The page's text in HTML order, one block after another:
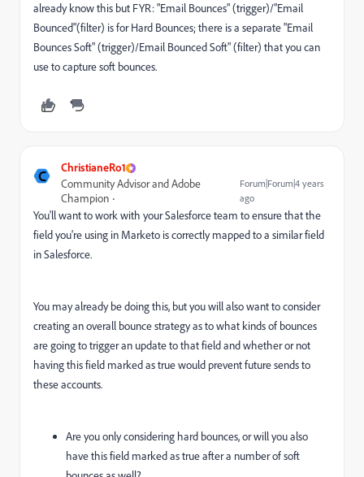
already know this but FYR: "Email Bounces" (trigger)/"Email
Bounced"(filter) is for Hard Bounces; there is a separate "Email
Bounces Soft" (trigger)/Email Bounced Soft" (filter) that you can
use to capture soft bounces.
C ChristianeRo1
Community Advisor and Adobe
Champion
Forum|Forum|4 years
ago
You'll want to work with your Salesforce team to ensure that the
field you're using in Marketo is correctly mapped to a similar field
in Salesforce.
You may already be doing this, but you will also want to consider
creating an overall bounce strategy as to what kinds of bounces
are going to trigger an update to that field and whether or not
having this field marked as true would prevent future sends to
these accounts.
Are you only considering hard bounces, or will you also
have this field marked as true after a number of soft